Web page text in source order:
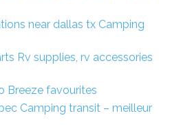
near dallas tx Camping
Rv supplies, rv accessories
Breeze favourites
Camping transit – meilleur